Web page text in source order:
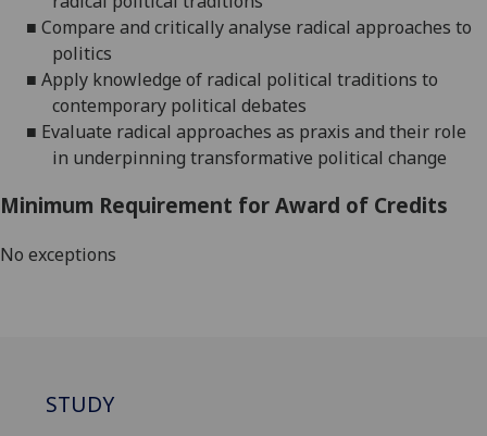
■ Compare and critically analyse radical approaches to
politics
■ Apply knowledge of radical political traditions to
contemporary political debates
■ Evaluate radical approaches as praxis and their role
in underpinning transformative political change
Minimum Requirement for Award of Credits
No exceptions
STUDY